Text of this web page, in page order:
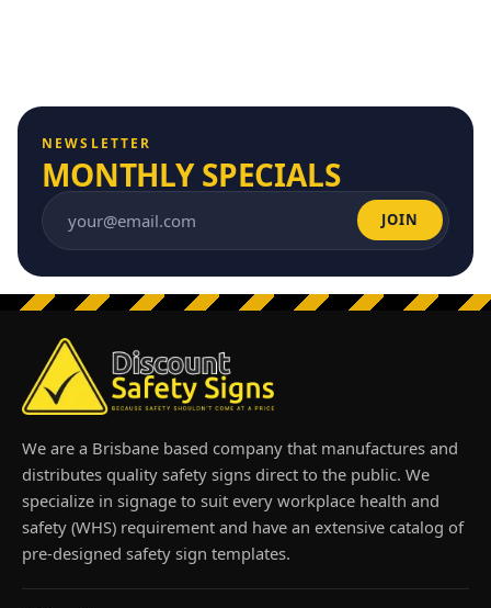
NEWSLETTER
MONTHLY SPECIALS
Email address JOIN
We are a Brisbane based company that manufactures and
distributes quality safety signs direct to the public. We
specialize in signage to suit every workplace health and
safety (WHS) requirement and have an extensive catalog of
pre-designed safety sign templates.